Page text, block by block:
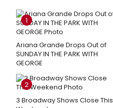
1
Ariana Grande Drops Out of
SUNDAY IN THE PARK WITH
GEORGE
2
3 Broadway Shows Close This